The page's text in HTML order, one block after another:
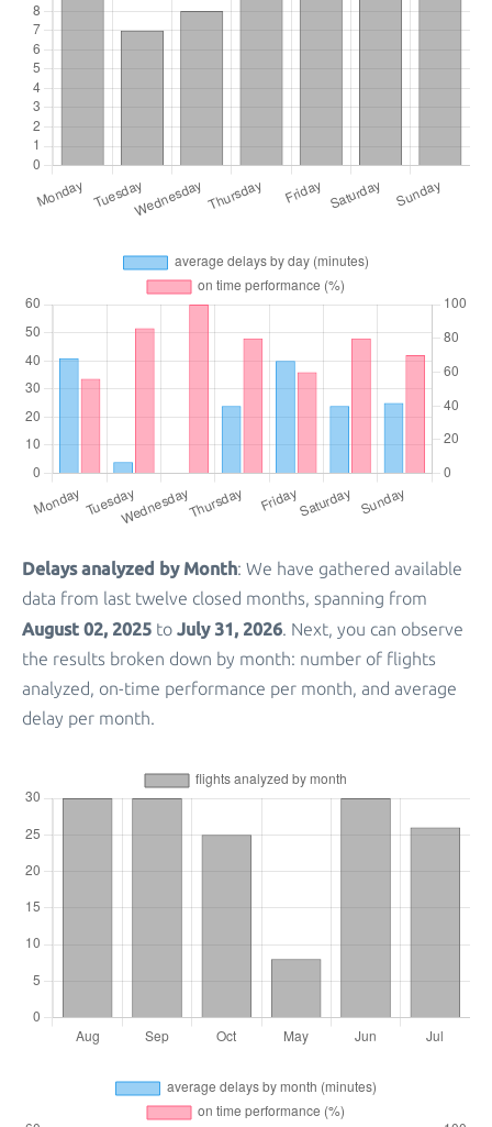
Delays analyzed by Month: We have gathered available
data from last twelve closed months, spanning from
August 02, 2025 to July 31, 2026. Next, you can observe
the results broken down by month: number of flights
analyzed, on-time performance per month, and average
delay per month.